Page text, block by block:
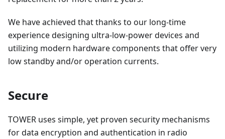
We have achieved that thanks to our long-time
experience designing ultra-low-power devices and
utilizing modern hardware components that offer very
low standby and/or operation currents.
Secure
TOWER uses simple, yet proven security mechanisms
for data encryption and authentication in radio